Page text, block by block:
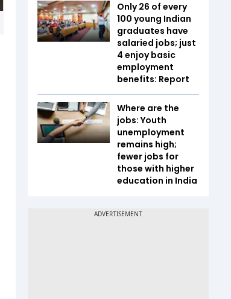
Only 26 of every
100 young Indian
graduates have
salaried jobs; just
4 enjoy basic
employment
benefits: Report
Where are the
jobs: Youth
unemployment
remains high;
fewer jobs for
those with higher
education in India